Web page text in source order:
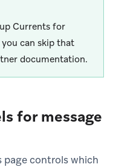
Currents for
can skip that
documentation.
for message
page controls which